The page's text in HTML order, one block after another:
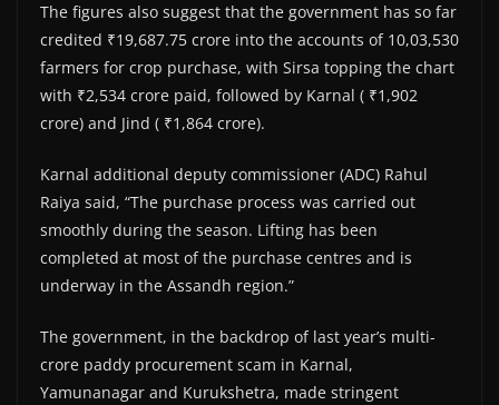
The figures also suggest that the government has so far
credited ₹19,687.75 crore into the accounts of 10,03,530
farmers for crop purchase, with Sirsa topping the chart
with ₹2,534 crore paid, followed by Karnal ( ₹1,902
crore) and Jind ( ₹1,864 crore).
Karnal additional deputy commissioner (ADC) Rahul
Raiya said, “The purchase process was carried out
smoothly during the season. Lifting has been
completed at most of the purchase centres and is
underway in the Assandh region.”
The government, in the backdrop of last year’s multi-
crore paddy procurement scam in Karnal,
Yamunanagar and Kurukshetra, made stringent